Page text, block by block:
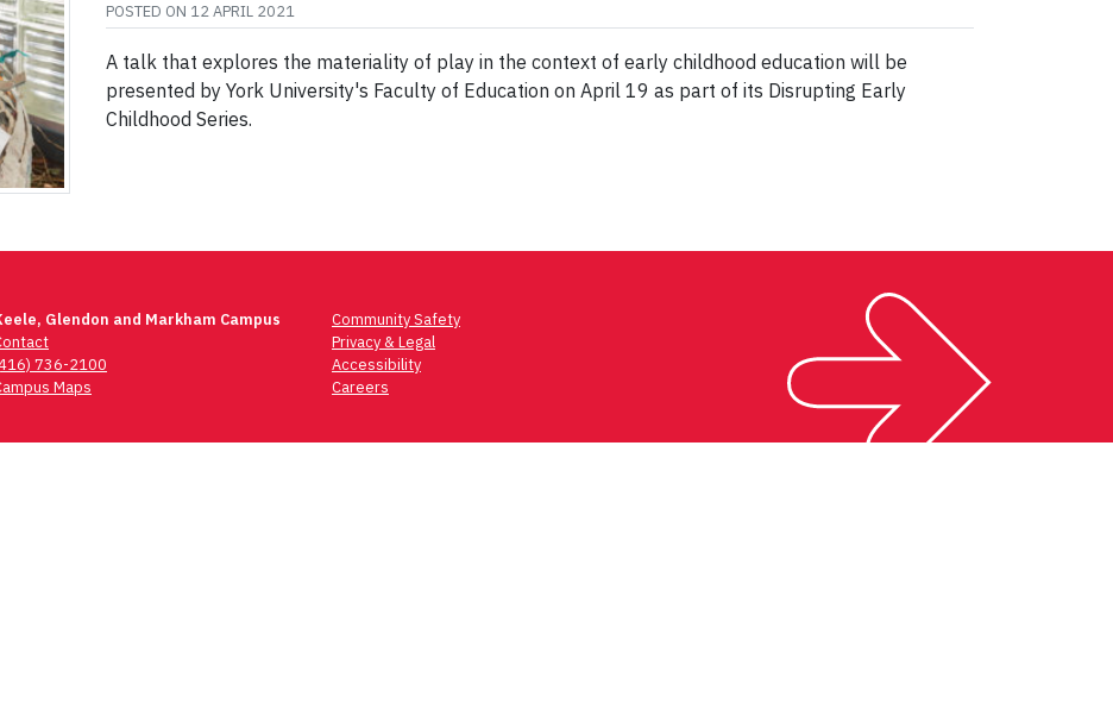
POSTED ON 12 APRIL 2021
A talk that explores the materiality of play in the context of early childhood education will be
presented by York University's Faculty of Education on April 19 as part of its Disrupting Early
Childhood Series.
Glendon and Markham Campus
736-2100
Maps
Community Safety
Privacy & Legal
Accessibility
Careers